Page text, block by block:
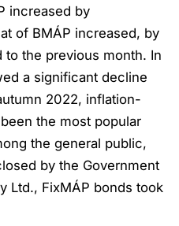
increased by
of BMÁP increased, by
to the previous month. In
a significant decline
2022, inflation-
the most popular
the general public,
by the Government
Ltd., FixMÁP bonds took